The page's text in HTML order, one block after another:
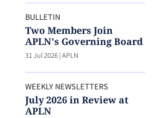
BULLETIN
Two Members Join
APLN's Governing Board
31 Jul 2026|APLN
WEEKLY NEWSLETTERS
July 2026 in Review at
APLN